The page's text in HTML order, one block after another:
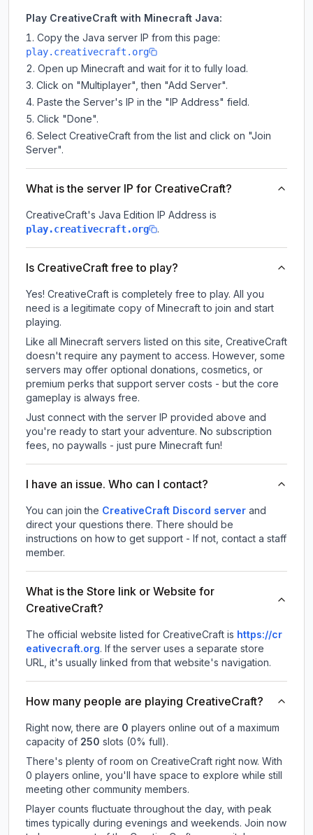
Play CreativeCraft with Minecraft Java:
Copy the Java server IP from this page:
play.creativecraft.org
Open up Minecraft and wait for it to fully load.
Click on "Multiplayer", then "Add Server".
Paste the Server's IP in the "IP Address" field.
Click "Done".
Select CreativeCraft from the list and click on "Join
Server".
What is the server IP for CreativeCraft?
CreativeCraft's Java Edition IP Address is
play.creativecraft.org .
Is CreativeCraft free to play?
Yes! CreativeCraft is completely free to play. All you
need is a legitimate copy of Minecraft to join and start
playing.
Like all Minecraft servers listed on this site, CreativeCraft
doesn't require any payment to access. However, some
servers may offer optional donations, cosmetics, or
premium perks that support server costs - but the core
gameplay is always free.
Just connect with the server IP provided above and
you're ready to start your adventure. No subscription
fees, no paywalls - just pure Minecraft fun!
I have an issue. Who can I contact?
You can join the CreativeCraft Discord server and
direct your questions there. There should be
instructions on how to get support - If not, contact a staff
member.
What is the Store link or Website for
CreativeCraft?
The official website listed for CreativeCraft is https://cr
eativecraft.org. If the server uses a separate store
URL, it's usually linked from that website's navigation.
How many people are playing CreativeCraft?
Right now, there are 0 players online out of a maximum
capacity of 250 slots (0% full).
There's plenty of room on CreativeCraft right now. With
0 players online, you'll have space to explore while still
meeting other community members.
Player counts fluctuate throughout the day, with peak
times typically during evenings and weekends. Join now